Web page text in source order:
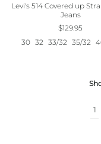
Levi's 514 Covered up
Jeans
$129.95
30 32 33/32 35/32
1